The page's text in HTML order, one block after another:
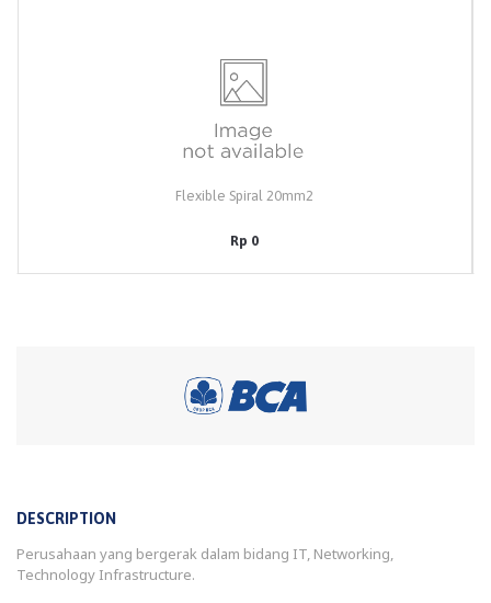
Flexible Spiral 20mm2
Rp 0
DESCRIPTION
Perusahaan yang bergerak dalam bidang IT, Networking,
Technology Infrastructure.